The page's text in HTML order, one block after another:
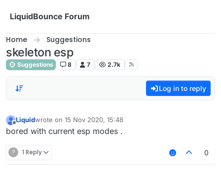
LiquidBounce Forum
Home Suggestions
skeleton esp
Suggestions 8 7 2.7k
Log in to reply
Offline
Liquidwrote on 15 Nov 2020, 15:48
last edited by
bored with current esp modes .
? 1 Reply 0